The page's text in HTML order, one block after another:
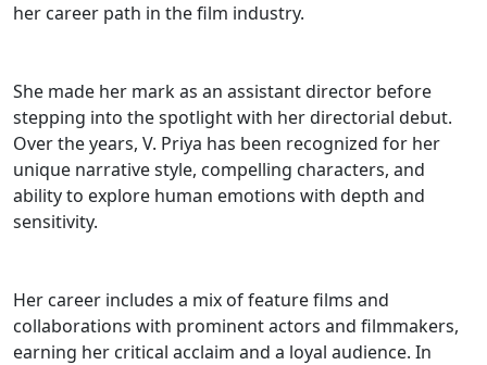
her career path in the film industry.
She made her mark as an assistant director before
stepping into the spotlight with her directorial debut.
Over the years, V. Priya has been recognized for her
unique narrative style, compelling characters, and
ability to explore human emotions with depth and
sensitivity.
Her career includes a mix of feature films and
collaborations with prominent actors and filmmakers,
earning her critical acclaim and a loyal audience. In